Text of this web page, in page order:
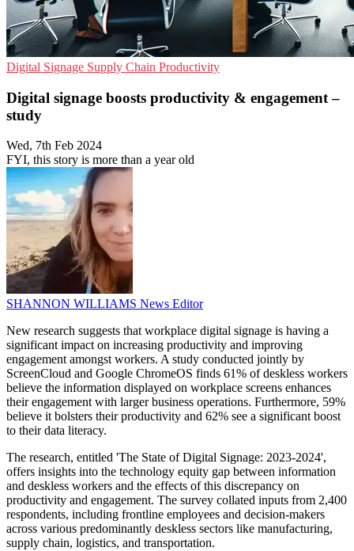
Digital Signage Supply Chain Productivity
Digital signage boosts productivity & engagement –
study
Wed, 7th Feb 2024
FYI, this story is more than a year old
SHANNON WILLIAMS News Editor
New research suggests that workplace digital signage is having a
significant impact on increasing productivity and improving
engagement amongst workers. A study conducted jointly by
ScreenCloud and Google ChromeOS finds 61% of deskless workers
believe the information displayed on workplace screens enhances
their engagement with larger business operations. Furthermore, 59%
believe it bolsters their productivity and 62% see a significant boost
to their data literacy.
The research, entitled 'The State of Digital Signage: 2023-2024',
offers insights into the technology equity gap between information
and deskless workers and the effects of this discrepancy on
productivity and engagement. The survey collated inputs from 2,400
respondents, including frontline employees and decision-makers
across various predominantly deskless sectors like manufacturing,
supply chain, logistics, and transportation.